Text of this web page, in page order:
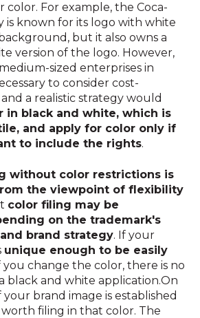
For example, the Coca-
is known for its logo with white
but it also owns a
version of the logo. However,
sized enterprises in
to consider cost-
a realistic strategy would
in black and white, which is
and apply for color only if
to include the rights.
without color restrictions is
the viewpoint of flexibility
color filing may be
on the trademark's
brand strategy. If your
unique enough to be easily
you change the color, there is no
black and white application.On
brand image is established
filing in that color. The